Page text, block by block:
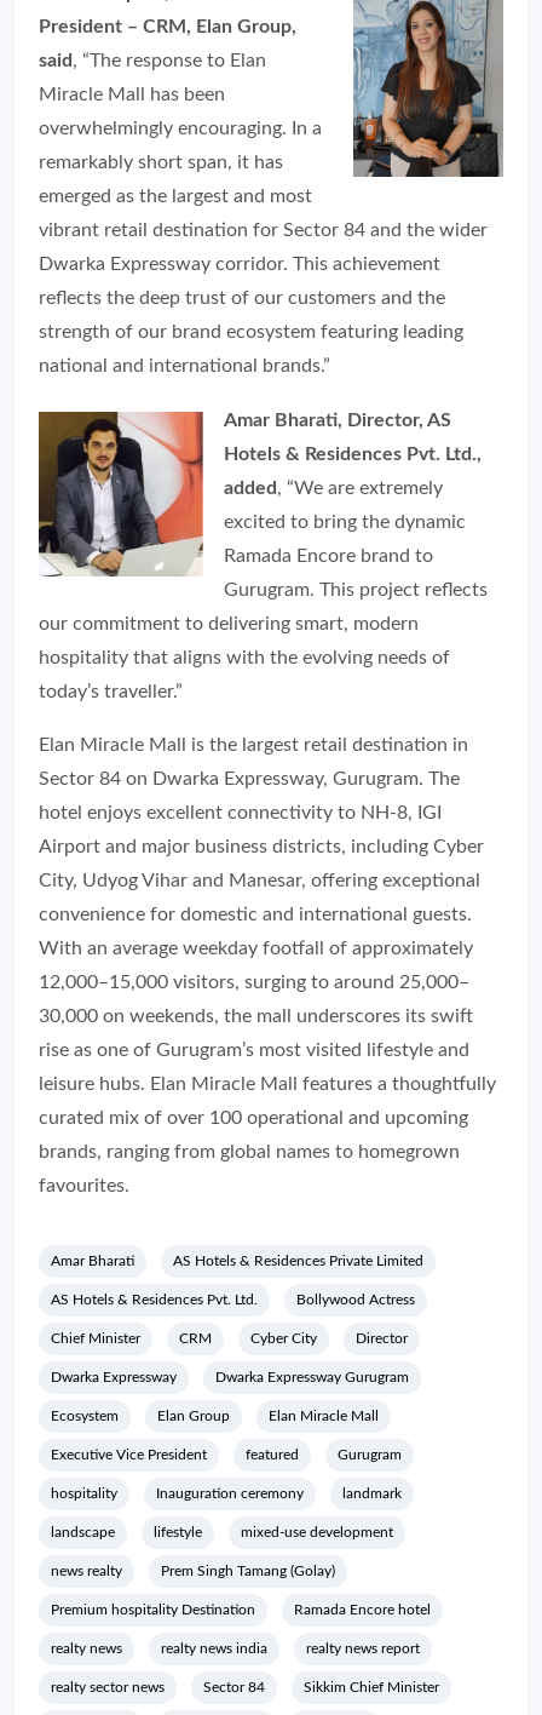
President – CRM, Elan Group,
said , “The response to Elan
Miracle Mall has been
overwhelmingly encouraging. In a
remarkably short span, it has
emerged as the largest and most
vibrant retail destination for Sector 84 and the wider
Dwarka Expressway corridor. This achievement
reflects the deep trust of our customers and the
strength of our brand ecosystem featuring leading
national and international brands.”
Amar Bharati, Director, AS
Hotels & Residences Pvt. Ltd.,
added , “We are extremely
excited to bring the dynamic
Ramada Encore brand to
Gurugram. This project reflects
our commitment to delivering smart, modern
hospitality that aligns with the evolving needs of
today’s traveller.”
Elan Miracle Mall is the largest retail destination in
Sector 84 on Dwarka Expressway, Gurugram. The
hotel enjoys excellent connectivity to NH-8, IGI
Airport and major business districts, including Cyber
City, Udyog Vihar and Manesar, offering exceptional
convenience for domestic and international guests.
With an average weekday footfall of approximately
12,000–15,000 visitors, surging to around 25,000–
30,000 on weekends, the mall underscores its swift
rise as one of Gurugram’s most visited lifestyle and
leisure hubs. Elan Miracle Mall features a thoughtfully
curated mix of over 100 operational and upcoming
brands, ranging from global names to homegrown
favourites.
Amar Bharati AS Hotels & Residences Private Limited
AS Hotels & Residences Pvt. Ltd. Bollywood Actress
Chief Minister CRM Cyber City Director
Dwarka Expressway Dwarka Expressway Gurugram
Ecosystem Elan Group Elan Miracle Mall
Executive Vice President featured Gurugram
hospitality Inauguration ceremony landmark
landscape lifestyle mixed-use development
news realty Prem Singh Tamang (Golay)
Premium hospitality Destination Ramada Encore hotel
realty news realty news india realty news report
realty sector news Sector 84 Sikkim Chief Minister